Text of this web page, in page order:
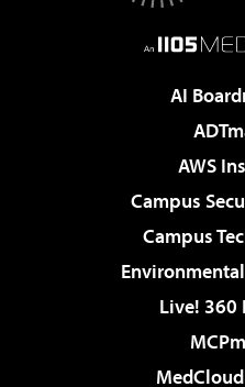
AI
AWS
Campus
Campus
Live! 360